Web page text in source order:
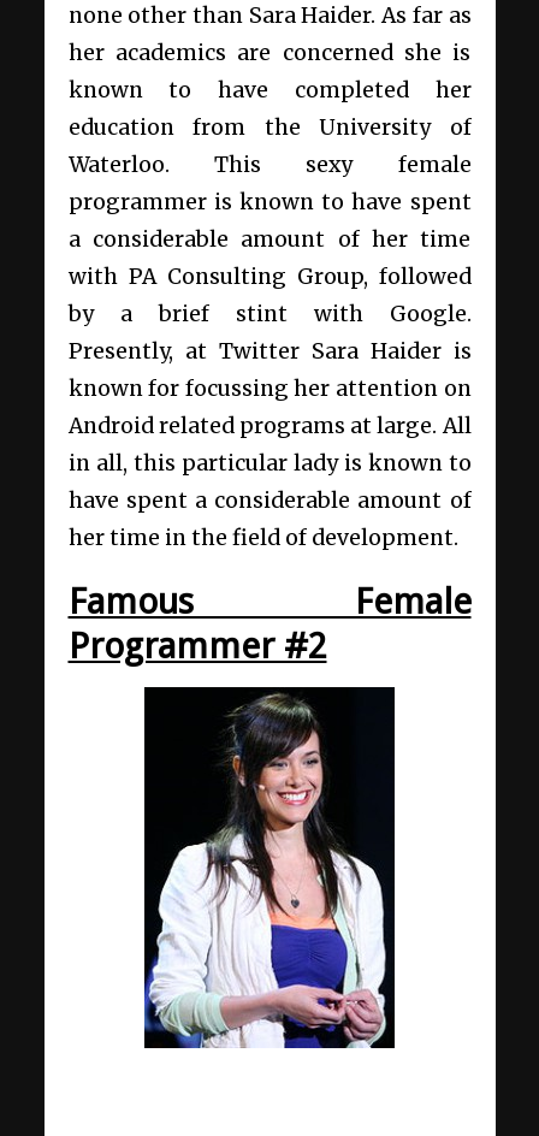
none other than Sara Haider. As far as
her academics are concerned she is
known to have completed her
education from the University of
Waterloo. This sexy female
programmer is known to have spent
a considerable amount of her time
with PA Consulting Group, followed
by a brief stint with Google.
Presently, at Twitter Sara Haider is
known for focussing her attention on
Android related programs at large. All
in all, this particular lady is known to
have spent a considerable amount of
her time in the field of development.
Famous Female
Programmer #2